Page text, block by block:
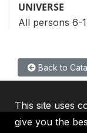
UNIVERSE
All persons 6-
Back to
This site uses
give you the